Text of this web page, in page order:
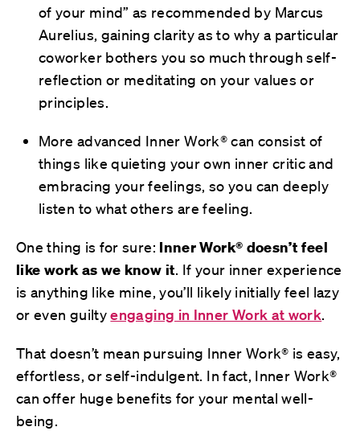
of your mind” as recommended by Marcus
Aurelius, gaining clarity as to why a particular
coworker bothers you so much through self-
reflection or meditating on your values or
principles.
More advanced Inner Work® can consist of
things like quieting your own inner critic and
embracing your feelings, so you can deeply
listen to what others are feeling.
One thing is for sure: Inner Work® doesn’t feel
like work as we know it. If your inner experience
is anything like mine, you’ll likely initially feel lazy
or even guiltyengaging in Inner Work at work.
That doesn’t mean pursuing Inner Work® is easy,
effortless, or self-indulgent. In fact, Inner Work®
can offer huge benefits for your mental well-
being.